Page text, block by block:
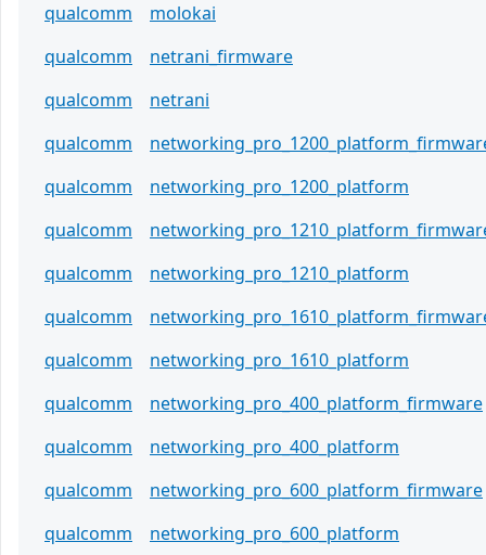
qualcomm
molokai
qualcomm
netrani_firmware
qualcomm
netrani
qualcomm
qualcomm
networking_pro_1200_platform
qualcomm
qualcomm
networking_pro_1210_platform
qualcomm
qualcomm
networking_pro_1610_platform
qualcomm
networking_pro_400_platform_firmware
qualcomm
networking_pro_400_platform
qualcomm
networking_pro_600_platform_firmware
qualcomm
networking_pro_600_platform